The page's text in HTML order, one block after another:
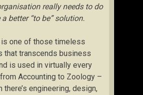
really needs to do
better “to be” solution.
one of those timeless
that transcends business
is used in virtually every
Accounting to Zoology –
there’s engineering, design,